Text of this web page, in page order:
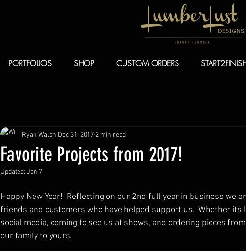
PORTFOLIOS SHOP CUSTOM ORDERS
Favorite Projects from 2017!
Ryan Walsh Dec 31, 2017 2 min read
Updated: Jan 7
Happy New Year!  Reflecting on our 2nd full year in business we
friends and customers who have helped support us.  Whether its
social media, coming to see us at shows, and ordering pieces
our family to yours.